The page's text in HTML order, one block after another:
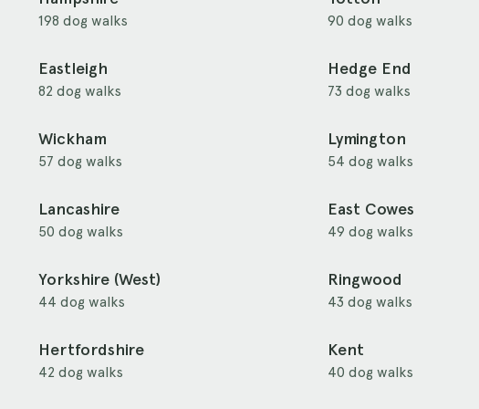
198 dog walks 90 dog walks
Eastleigh
82 dog walks
Hedge End
73 dog walks
Wickham
57 dog walks
Lymington
54 dog walks
Lancashire
50 dog walks
East Cowes
49 dog walks
Yorkshire (West)
44 dog walks
Ringwood
43 dog walks
Hertfordshire
42 dog walks
Kent
40 dog walks